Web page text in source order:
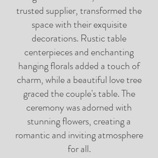
trusted supplier, transformed the
space with their exquisite
decorations. Rustic table
centerpieces and enchanting
hanging florals added a touch of
charm, while a beautiful love tree
graced the couple's table. The
ceremony was adorned with
stunning flowers, creating a
romantic and inviting atmosphere
for all.